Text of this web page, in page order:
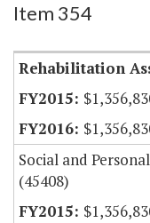
Item 354
Rehabilitation
Social and
(45408)